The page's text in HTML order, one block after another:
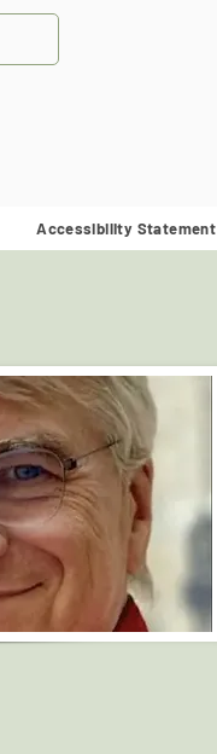
Accessibility Statement